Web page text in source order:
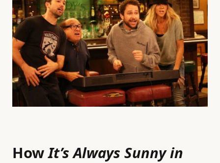
HowIt’s Always Sunny in